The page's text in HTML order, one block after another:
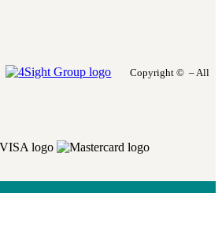
Copyright © – All